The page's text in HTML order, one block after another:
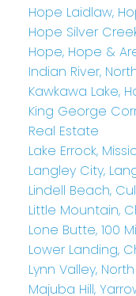
Hope Laidlaw,
Hope Silver
Hope, Hope &
Indian River,
Kawkawa Lake,
King George
Real Estate
Lake Errock,
Langley City,
Lindell Beach,
Little Mountain,
Lone Butte, 100
Lower Landing,
Lynn Valley,
Majuba Hill,